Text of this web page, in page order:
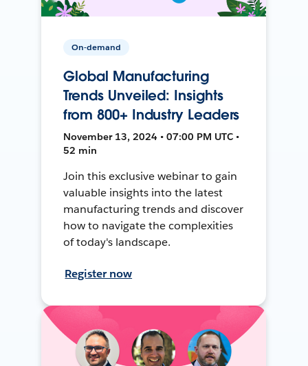
On-demand
Global Manufacturing
Trends Unveiled: Insights
from 800+ Industry Leaders
November 13, 2024 • 07:00 PM UTC •
52 min
Join this exclusive webinar to gain
valuable insights into the latest
manufacturing trends and discover
how to navigate the complexities
of today's landscape.
Register now